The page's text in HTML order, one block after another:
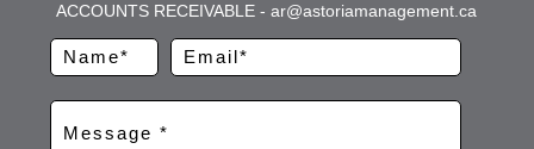
ACCOUNTS RECEIVABLE - ar@astoriamanagement.ca